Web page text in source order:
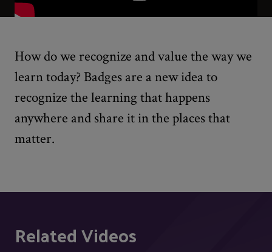
How do we recognize and value the way we
learn today? Badges are a new idea to
recognize the learning that happens
anywhere and share it in the places that
matter.
Related Videos